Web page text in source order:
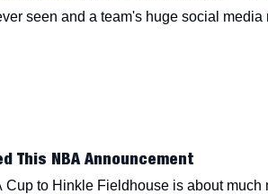
seen and a team's huge social media
This NBA Announcement
Cup to Hinkle Fieldhouse is about much